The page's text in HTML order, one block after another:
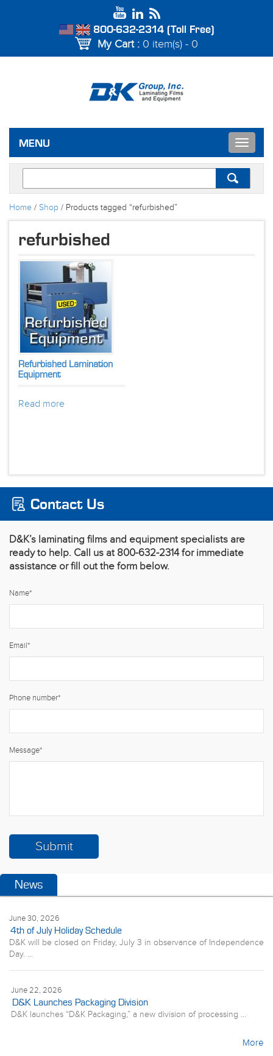
800-632-2314 (Toll Free)
My Cart : 0 item(s) - 0
MENU
Toggle
Home / Shop / Products tagged “refurbished”
refurbished
Refurbished Lamination
Equipment
Read more
Contact Us
D&K’s laminating films and equipment specialists are
ready to help. Call us at 800-632-2314 for immediate
assistance or fill out the form below.
Name*
Email*
Phone number*
Message*
News
June 30, 2026
4th of July Holiday Schedule
D&K will be closed on Friday, July 3 in observance of Independence
Day. ...
June 22, 2026
D&K Launches Packaging Division
D&K launches “D&K Packaging,” a new division of processing ...
More